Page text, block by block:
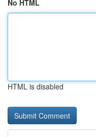
No HTML
HTML is disabled